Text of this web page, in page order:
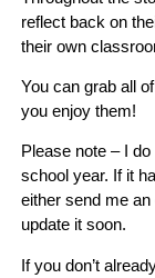
reflect back on
their own
You can grab all
you enjoy them!
Please note – I
school year. If it
either send me an
update it soon.
If you don’t